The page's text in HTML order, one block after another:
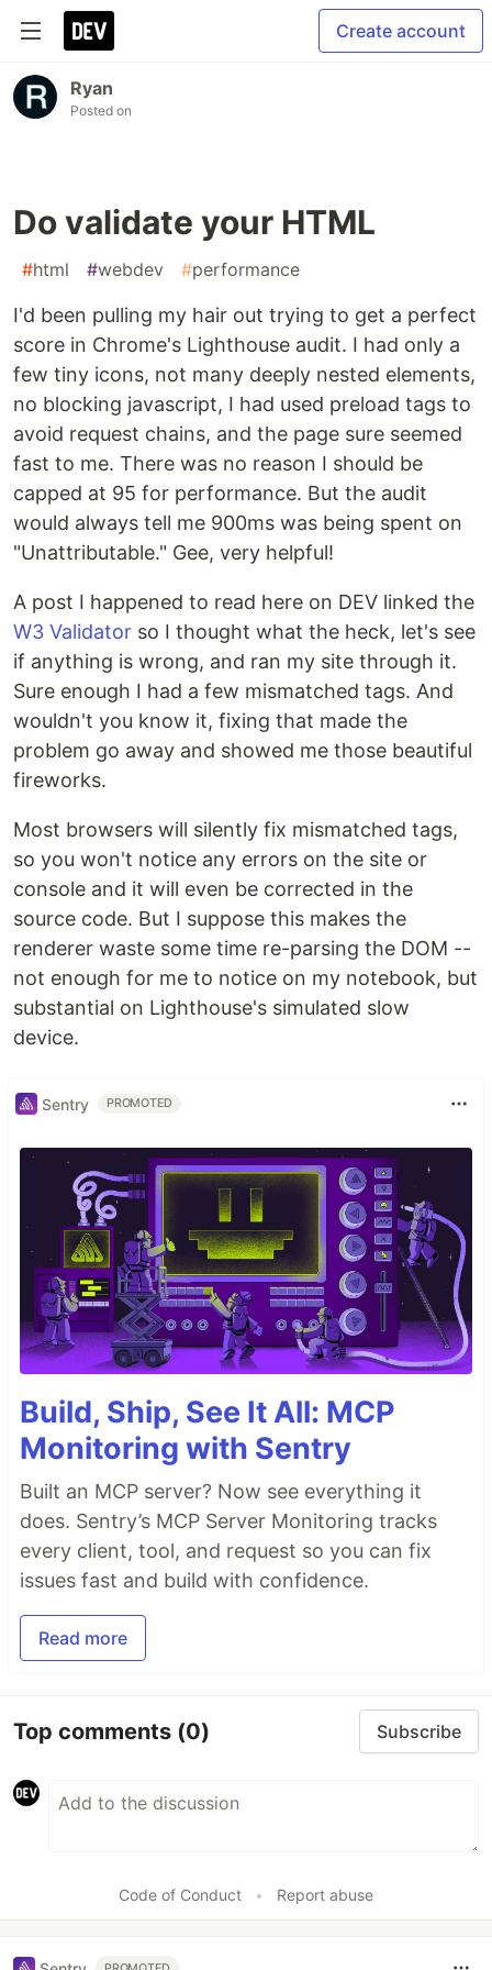
Create account
Ryan
Posted on
Do validate your HTML
#html #webdev #performance
I'd been pulling my hair out trying to get a perfect
score in Chrome's Lighthouse audit. I had only a
few tiny icons, not many deeply nested elements,
no blocking javascript, I had used preload tags to
avoid request chains, and the page sure seemed
fast to me. There was no reason I should be
capped at 95 for performance. But the audit
would always tell me 900ms was being spent on
"Unattributable." Gee, very helpful!
A post I happened to read here on DEV linked the
W3 Validator so I thought what the heck, let's see
if anything is wrong, and ran my site through it.
Sure enough I had a few mismatched tags. And
wouldn't you know it, fixing that made the
problem go away and showed me those beautiful
fireworks.
Most browsers will silently fix mismatched tags,
so you won't notice any errors on the site or
console and it will even be corrected in the
source code. But I suppose this makes the
renderer waste some time re-parsing the DOM --
not enough for me to notice on my notebook, but
substantial on Lighthouse's simulated slow
device.
Sentry PROMOTED
Build, Ship, See It All: MCP
Monitoring with Sentry
Built an MCP server? Now see everything it
does. Sentry’s MCP Server Monitoring tracks
every client, tool, and request so you can fix
issues fast and build with confidence.
Read more
Top comments (0) Subscribe
Code of Conduct • Report abuse